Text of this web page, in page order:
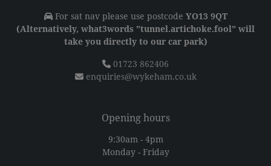
For sat nav please use postcode YO13 9QT
(Alternatively, what3words "tunnel.artichoke.fool" will
take you directly to our car park)
01723 862406
enquiries@wykeham.co.uk
Opening hours
9:30am - 4pm
Monday - Friday